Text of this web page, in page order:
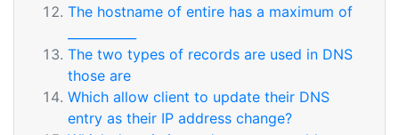
The hostname of entire has a maximum of
The two types of records are used in DNS
those are
Which allow client to update their DNS
entry as their IP address change?